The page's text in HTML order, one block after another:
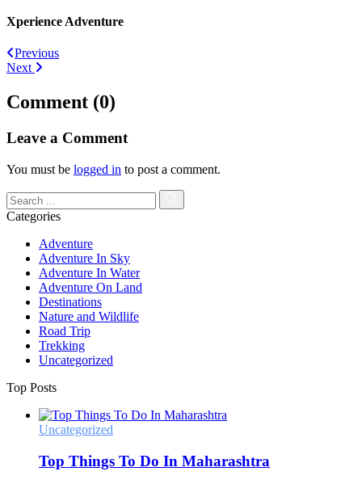
Xperience Adventure
Post
navigation
Previous
Next
Comment (0)
Leave a Comment
You must be logged in to post a comment.
Categories
Adventure
Adventure In Sky
Adventure In Water
Adventure On Land
Destinations
Nature and Wildlife
Road Trip
Trekking
Uncategorized
Top Posts
Uncategorized
Top Things To Do In Maharashtra